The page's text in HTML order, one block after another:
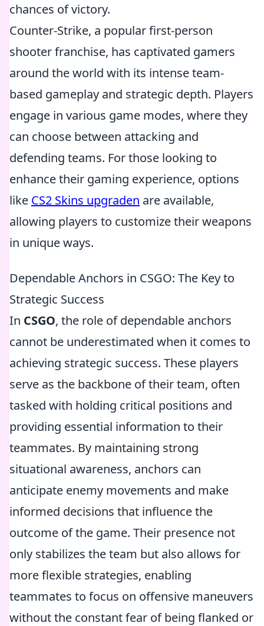
chances of victory.
Counter-Strike, a popular first-person
shooter franchise, has captivated gamers
around the world with its intense team-
based gameplay and strategic depth. Players
engage in various game modes, where they
can choose between attacking and
defending teams. For those looking to
enhance their gaming experience, options
like CS2 Skins upgraden are available,
allowing players to customize their weapons
in unique ways.
Dependable Anchors in CSGO: The Key to
Strategic Success
In CSGO, the role of dependable anchors
cannot be underestimated when it comes to
achieving strategic success. These players
serve as the backbone of their team, often
tasked with holding critical positions and
providing essential information to their
teammates. By maintaining strong
situational awareness, anchors can
anticipate enemy movements and make
informed decisions that influence the
outcome of the game. Their presence not
only stabilizes the team but also allows for
more flexible strategies, enabling
teammates to focus on offensive maneuvers
without the constant fear of being flanked or